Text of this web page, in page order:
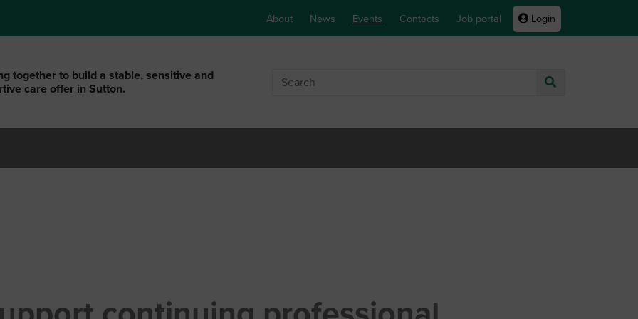
About News Events Contacts Job portal Login
together to build a stable, sensitive and
care offer in Sutton.
Search